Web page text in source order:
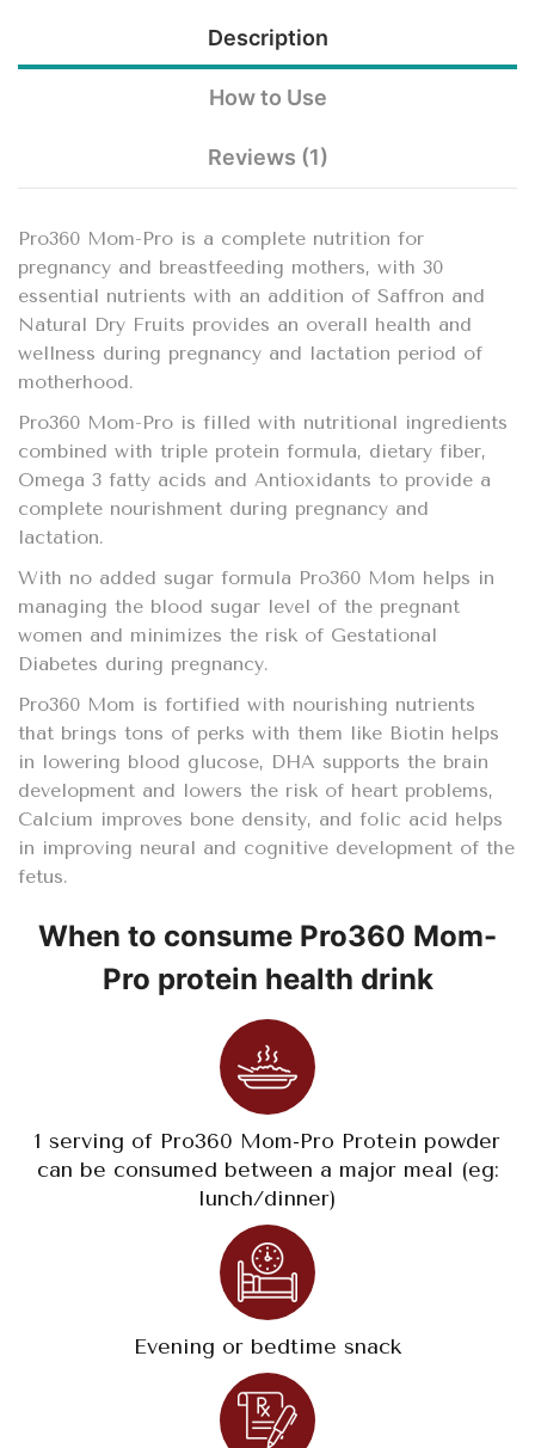
Description
How to Use
Reviews (1)
Pro360 Mom-Pro is a complete nutrition for
pregnancy and breastfeeding mothers, with 30
essential nutrients with an addition of Saffron and
Natural Dry Fruits provides an overall health and
wellness during pregnancy and lactation period of
motherhood.
Pro360 Mom-Pro is filled with nutritional ingredients
combined with triple protein formula, dietary fiber,
Omega 3 fatty acids and Antioxidants to provide a
complete nourishment during pregnancy and
lactation.
With no added sugar formula Pro360 Mom helps in
managing the blood sugar level of the pregnant
women and minimizes the risk of Gestational
Diabetes during pregnancy.
Pro360 Mom is fortified with nourishing nutrients
that brings tons of perks with them like Biotin helps
in lowering blood glucose, DHA supports the brain
development and lowers the risk of heart problems,
Calcium improves bone density, and folic acid helps
in improving neural and cognitive development of the
fetus.
When to consume Pro360 Mom-
Pro protein health drink
1 serving of Pro360 Mom-Pro Protein powder
can be consumed between a major meal (eg:
lunch/dinner)
Evening or bedtime snack